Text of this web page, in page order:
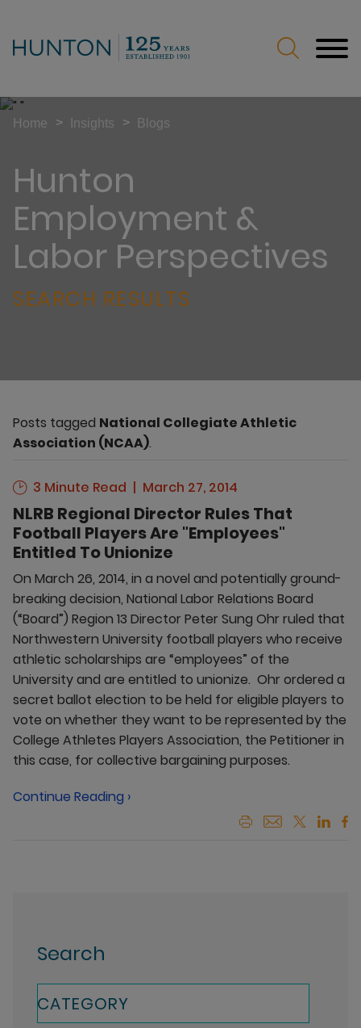
Hunton
Employment &
Labor Perspectives
SEARCH RESULTS
Home > Insights > Blogs
Posts tagged National Collegiate Athletic
Association (NCAA).
3 Minute Read March 27, 2014
NLRB Regional Director Rules That
Football Players Are "Employees"
Entitled To Unionize
On March 26, 2014, in a novel and potentially ground-
breaking decision, National Labor Relations Board
(“Board”) Region 13 Director Peter Sung Ohr ruled that
Northwestern University football players who receive
athletic scholarships are “employees” of the
University and are entitled to unionize. Ohr ordered a
secret ballot election to be held for eligible players to
vote on whether they want to be represented by the
College Athletes Players Association, the Petitioner in
this case, for collective bargaining purposes.
Continue Reading ›
Search
CATEGORY